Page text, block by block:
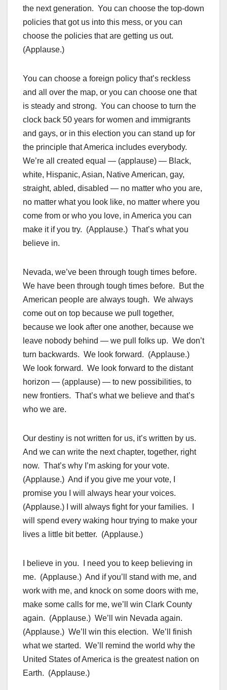
the next generation. You can choose the top-down
policies that got us into this mess, or you can
choose the policies that are getting us out.
(Applause.)
You can choose a foreign policy that’s reckless
and all over the map, or you can choose one that
is steady and strong. You can choose to turn the
clock back 50 years for women and immigrants
and gays, or in this election you can stand up for
the principle that America includes everybody.
We’re all created equal — (applause) — Black,
white, Hispanic, Asian, Native American, gay,
straight, abled, disabled — no matter who you are,
no matter what you look like, no matter where you
come from or who you love, in America you can
make it if you try. (Applause.) That’s what you
believe in.
Nevada, we’ve been through tough times before.
We have been through tough times before. But the
American people are always tough. We always
come out on top because we pull together,
because we look after one another, because we
leave nobody behind — we pull folks up. We don’t
turn backwards. We look forward. (Applause.)
We look forward. We look forward to the distant
horizon — (applause) — to new possibilities, to
new frontiers. That’s what we believe and that’s
who we are.
Our destiny is not written for us, it’s written by us.
And we can write the next chapter, together, right
now. That’s why I’m asking for your vote.
(Applause.) And if you give me your vote, I
promise you I will always hear your voices.
(Applause.) I will always fight for your families. I
will spend every waking hour trying to make your
lives a little bit better. (Applause.)
I believe in you. I need you to keep believing in
me. (Applause.) And if you’ll stand with me, and
work with me, and knock on some doors with me,
make some calls for me, we’ll win Clark County
again. (Applause.) We’ll win Nevada again.
(Applause.) We’ll win this election. We’ll finish
what we started. We’ll remind the world why the
United States of America is the greatest nation on
Earth. (Applause.)